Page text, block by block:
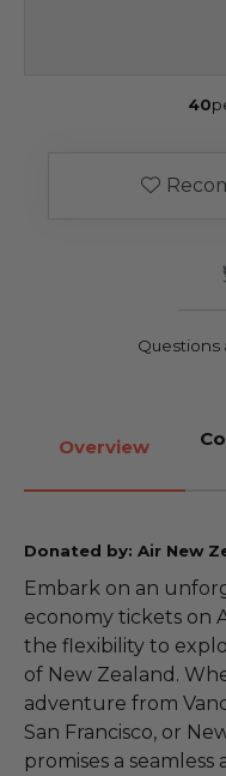
40
Questions
Overview
Donated by: Air New
Embark on an
economy tickets on
the flexibility to
of New Zealand.
adventure from
San Francisco, or
promises a